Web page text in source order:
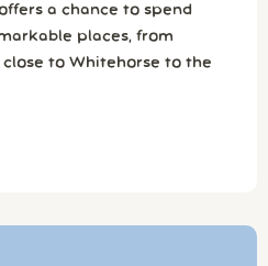
a chance to spend
places, from
to Whitehorse to the